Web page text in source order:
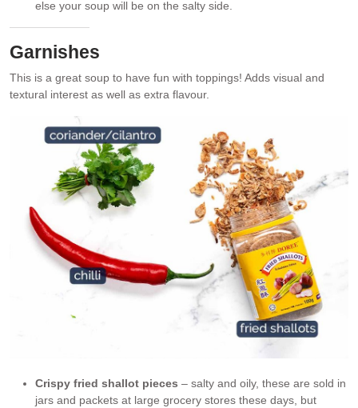
else your soup will be on the salty side.
Garnishes
This is a great soup to have fun with toppings! Adds visual and
textural interest as well as extra flavour.
Crispy fried shallot pieces – salty and oily, these are sold in
jars and packets at large grocery stores these days, but